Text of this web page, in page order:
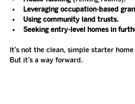
Leveraging occupation-based
Using community land trusts.
Seeking entry-level homes in
It’s not the clean, simple starter
But it’s a way forward.